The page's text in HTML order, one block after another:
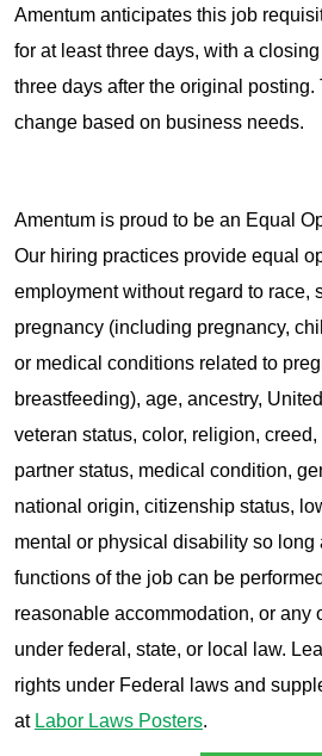
Amentum anticipates this job
for at least three days, with a
three days after the original
change based on business needs.
Amentum is proud to be an Equal
Our hiring practices provide equal
employment without regard to race,
pregnancy (including pregnancy,
or medical conditions related to
breastfeeding), age, ancestry,
veteran status, color, religion,
partner status, medical condition,
national origin, citizenship status,
mental or physical disability so long
functions of the job can be
reasonable accommodation, or any
under federal, state, or local law.
rights under Federal laws and
at Labor Laws Posters.